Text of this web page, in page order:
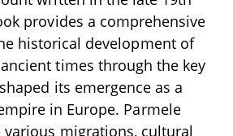
provides a comprehensive
historical development of
times through the key
its emergence as a
in Europe. Parmele
various migrations, cultural